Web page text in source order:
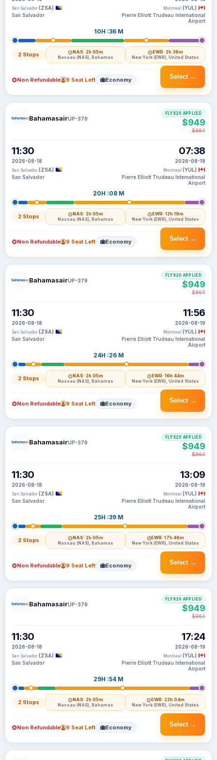
San Salvador (ZSA)
San Salvador
10H :36 M
2 Stops NAS· 2h 05m
Nassau (NAS), Bahamas
EWR· 2h 36m
New York (EWR), United States
Montreal (YUL)
Pierre Elliott Trudeau International
Airport
Select →
Non Refundable 9 Seat Left Economy
BahamasairUP-379
11:30
2026-08-18
San Salvador (ZSA)
San Salvador
20H :08 M
2 Stops NAS· 2h 05m
Nassau (NAS), Bahamas
EWR· 12h 19m
New York (EWR), United States
07:38
2026-08-19
Montreal (YUL)
Pierre Elliott Trudeau International
Airport
FLYX20 APPLIED
$949
$964
Select →
Non Refundable 9 Seat Left Economy
BahamasairUP-379
11:30
2026-08-18
San Salvador (ZSA)
San Salvador
24H :26 M
2 Stops NAS· 2h 05m
Nassau (NAS), Bahamas
EWR· 16h 44m
New York (EWR), United States
11:56
2026-08-19
Montreal (YUL)
Pierre Elliott Trudeau International
Airport
FLYX20 APPLIED
$949
$964
Select →
Non Refundable 9 Seat Left Economy
BahamasairUP-379
11:30
2026-08-18
San Salvador (ZSA)
San Salvador
25H :39 M
2 Stops NAS· 2h 05m
Nassau (NAS), Bahamas
EWR· 17h 46m
New York (EWR), United States
13:09
2026-08-19
Montreal (YUL)
Pierre Elliott Trudeau International
Airport
FLYX20 APPLIED
$949
$964
Select →
Non Refundable 9 Seat Left Economy
BahamasairUP-379
11:30
2026-08-18
San Salvador (ZSA)
San Salvador
29H :54 M
2 Stops NAS· 2h 05m
Nassau (NAS), Bahamas
EWR· 22h 04m
New York (EWR), United States
17:24
2026-08-19
Montreal (YUL)
Pierre Elliott Trudeau International
Airport
FLYX20 APPLIED
$949
$964
Select →
Non Refundable 9 Seat Left Economy